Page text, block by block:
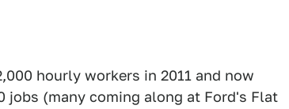
hourly workers in 2011 and now
(many coming along at Ford's Flat